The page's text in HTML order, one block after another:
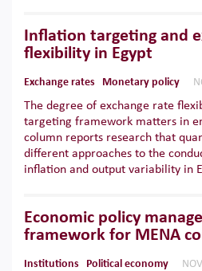
Inflation targeting and
flexibility in Egypt
Exchange rates Monetary policy
The degree of exchange rate
targeting framework matters in
column reports research that
different approaches to the
inflation and output variability in
Economic policy
framework for MENA
Institutions Political economy